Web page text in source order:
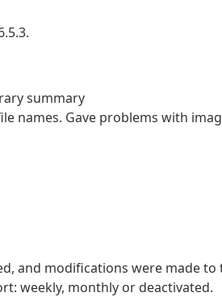
summary
names. Gave problems with
and modifications were made
weekly, monthly or deactivated.